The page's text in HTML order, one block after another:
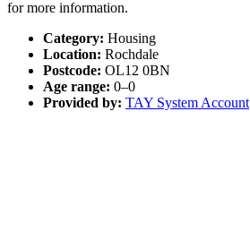
for more information.
Category: Housing
Location: Rochdale
Postcode: OL12 0BN
Age range: 0–0
Provided by: TAY System Account